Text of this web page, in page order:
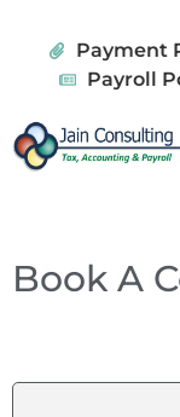
Payment
Payroll
Book A